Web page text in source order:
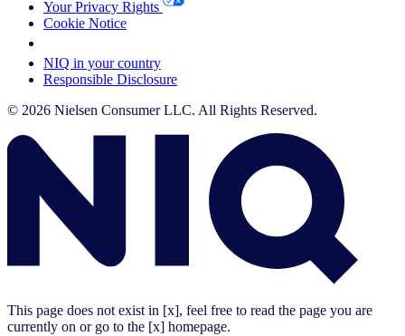
Your Privacy Rights
Cookie Notice
NIQ in your country
Responsible Disclosure
© 2026 Nielsen Consumer LLC. All Rights Reserved.
This page does not exist in [x], feel free to read the page you are
currently on or go to the [x] homepage.